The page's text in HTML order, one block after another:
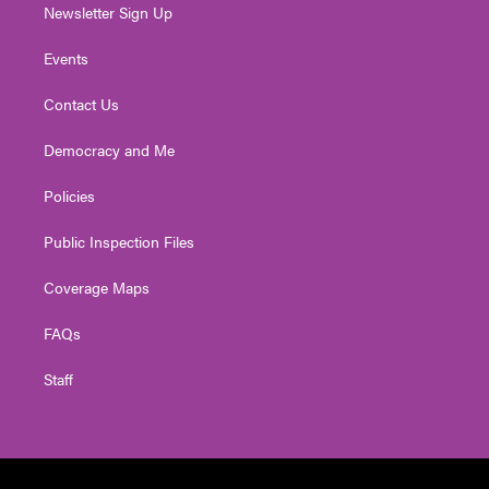
Newsletter Sign Up
Events
Contact Us
Democracy and Me
Policies
Public Inspection Files
Coverage Maps
FAQs
Staff